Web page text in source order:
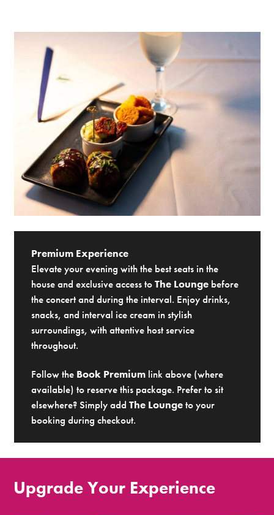
Premium Experience
Elevate your evening with the best seats in the
house and exclusive access toThe Lounge before
the concert and during the interval. Enjoy drinks,
snacks, and interval ice cream in stylish
surroundings, with attentive host service
throughout.
Follow the Book Premium link above (where
available) to reserve this package. Prefer to sit
elsewhere? Simply addThe Loungeto your
booking during checkout.
Upgrade Your Experience